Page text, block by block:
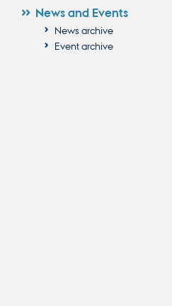
News and Events
News archive
Event archive